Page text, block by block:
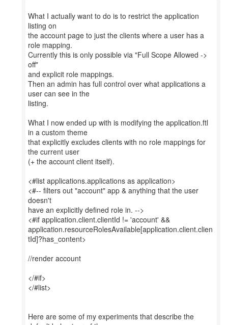
What I actually want to do is to restrict the application
listing on
the account page to just the clients where a user has a
role mapping.
Currently this is only possible via "Full Scope Allowed ->
off"
and explicit role mappings.
Then an admin has full control over what applications a
user can see in the
listing.
What I now ended up with is modifying the application.ftl
in a custom theme
that explicitly excludes clients with no role mappings for
the current user
(+ the account client itself).
<#list applications.applications as application>
<#-- filters out "account" app & anything that the user
doesn't
have an explicitly defined role in. -->
<#if application.client.clientId != 'account' &&
application.resourceRolesAvailable[application.client.clien
tId]?has_content>
//render account
</#if>
</#list>
Here are some of my experiments that describe the